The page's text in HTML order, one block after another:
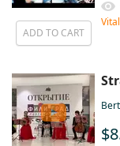
ADD TO CART